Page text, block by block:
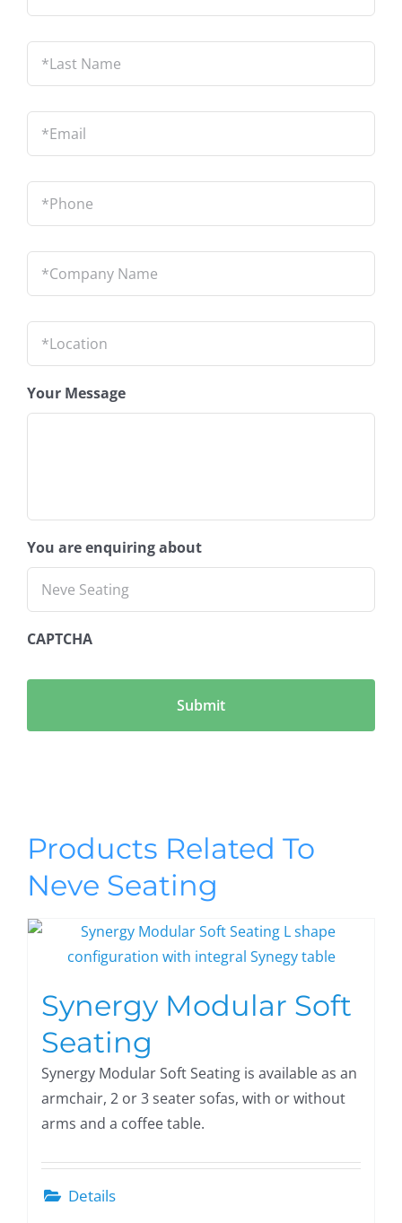
Last
Name *
Email *
Phone *
Company
Name *
Location *
Your Message
You are enquiring about
CAPTCHA
Products Related To
Neve Seating
Synergy Modular Soft
Seating
Synergy Modular Soft Seating is available as an
armchair, 2 or 3 seater sofas, with or without
arms and a coffee table.
Details